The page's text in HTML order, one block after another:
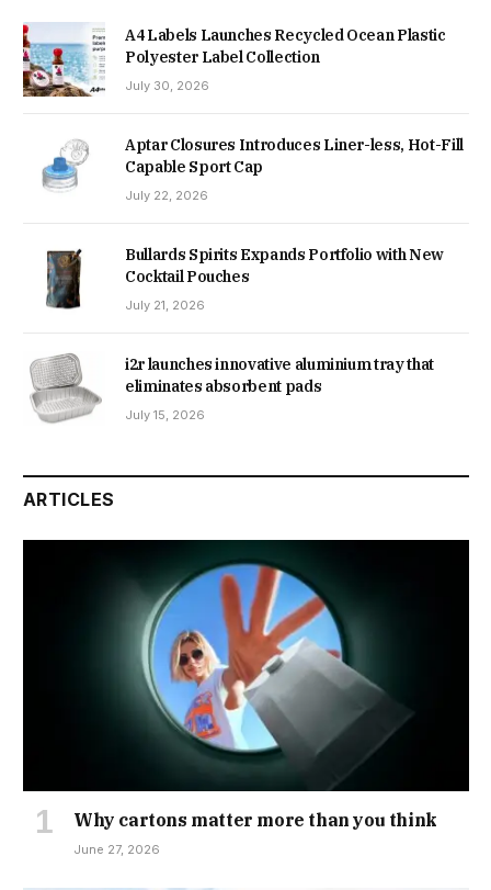
A4 Labels Launches Recycled Ocean Plastic
Polyester Label Collection
July 30, 2026
Aptar Closures Introduces Liner-less, Hot-Fill
Capable Sport Cap
July 22, 2026
Bullards Spirits Expands Portfolio with New
Cocktail Pouches
July 21, 2026
i2r launches innovative aluminium tray that
eliminates absorbent pads
July 15, 2026
ARTICLES
Why cartons matter more than you think
June 27, 2026